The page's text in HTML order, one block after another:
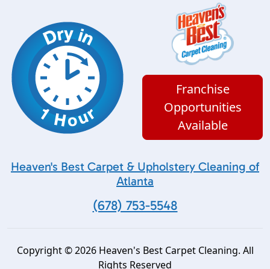
Franchise
Opportunities
Available
Heaven's Best Carpet & Upholstery Cleaning of
Atlanta
(678) 753-5548
Copyright © 2026 Heaven's Best Carpet Cleaning. All
Rights Reserved